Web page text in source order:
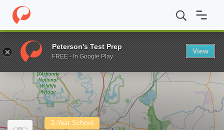
Home Colleges Louisiana Delta Community College
Enter a keyword
2-Year School
Peterson's Test Prep
FREE - In Google Play
View